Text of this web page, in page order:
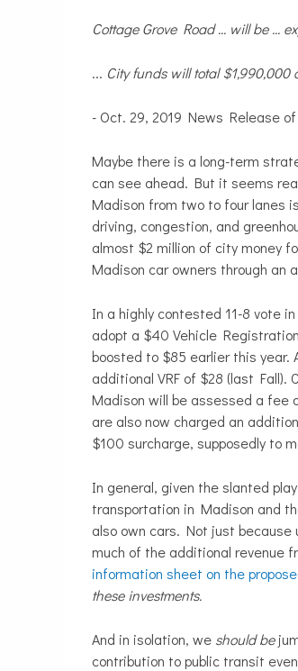
Cottage Grove Road ... will be ...
... City funds will total $1,990,000
- Oct. 29, 2019 News Release
Maybe there is a long-term
can see ahead. But it seems
Madison from two to four lanes
driving, congestion, and
almost $2 million of city money
Madison car owners through an
In a highly contested 11-8 vote
adopt a $40 Vehicle
boosted to $85 earlier this year.
additional VRF of $28 (last
Madison will be assessed a fee
are also now charged an
$100 surcharge, supposedly to
In general, given the slanted
transportation in Madison and
also own cars. Not just
much of the additional revenue
information sheet on the
these investments.
And in isolation, we should be
contribution to public transit